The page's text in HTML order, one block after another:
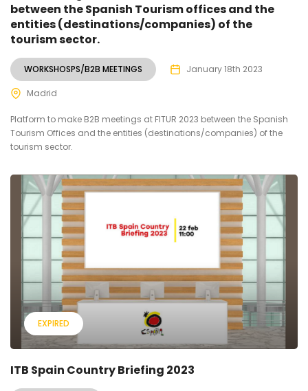
between the Spanish Tourism offices and the
entities (destinations/companies) of the
tourism sector.
WORKSHOSPS/B2B MEETINGS January 18th 2023
Madrid
Platform to make B2B meetings at FITUR 2023 between the Spanish
Tourism Offices and the entities (destinations/companies) of the
tourism sector.
EXPIRED
ITB Spain Country Briefing 2023